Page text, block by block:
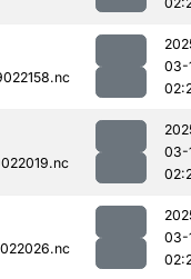
03-
03-
03-